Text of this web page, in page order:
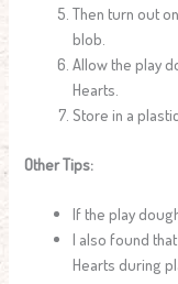
Then turn out
blob.
Allow the play
Hearts.
Store in a
Other Tips:
If the play
I also found
Hearts during